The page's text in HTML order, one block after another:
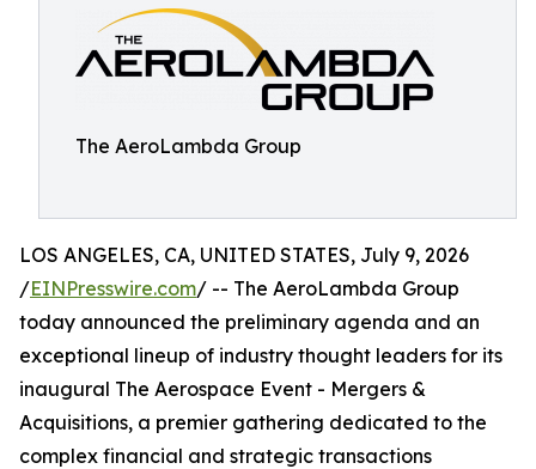
The AeroLambda Group
LOS ANGELES, CA, UNITED STATES, July 9, 2026
/EINPresswire.com/ -- The AeroLambda Group
today announced the preliminary agenda and an
exceptional lineup of industry thought leaders for its
inaugural The Aerospace Event - Mergers &
Acquisitions, a premier gathering dedicated to the
complex financial and strategic transactions